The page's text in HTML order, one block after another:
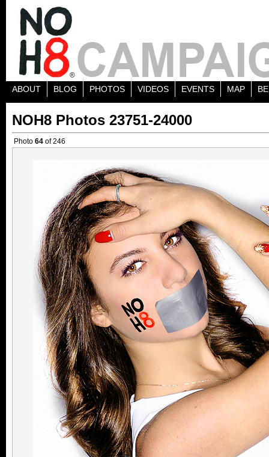
ABOUT BLOG PHOTOS VIDEOS EVENTS MAP
NOH8 Photos 23751-24000
Photo 64 of 246